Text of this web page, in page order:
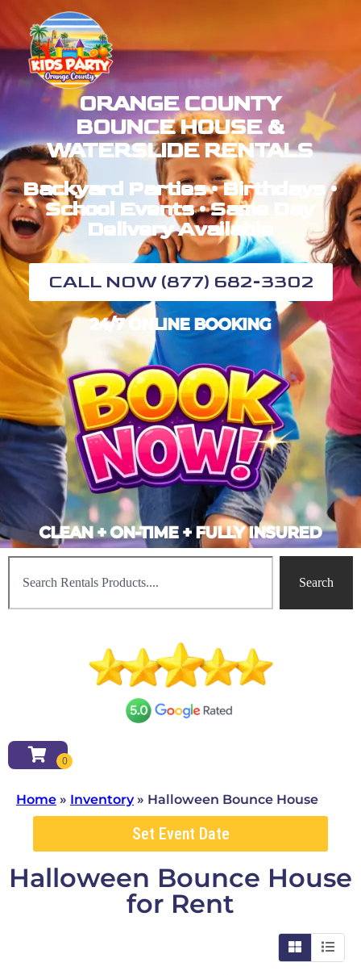
ORANGE COUNTY
BOUNCE HOUSE &
WATERSLIDE RENTALS
Backyard Parties • Birthdays •
School Events • Same Day
Delivery Available
CALL NOW (877) 682-3302
24/7 ONLINE BOOKING
CLEAN + ON-TIME + FULLY INSURED
Search
Home » Inventory» Halloween Bounce House
Set Event Date
Halloween Bounce House
for Rent